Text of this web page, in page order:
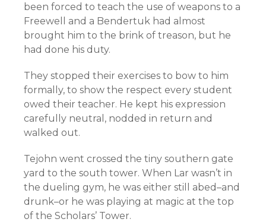
been forced to teach the use of weapons to a
Freewell and a Bendertuk had almost
brought him to the brink of treason, but he
had done his duty.
They stopped their exercises to bow to him
formally, to show the respect every student
owed their teacher. He kept his expression
carefully neutral, nodded in return and
walked out.
Tejohn went crossed the tiny southern gate
yard to the south tower. When Lar wasn’t in
the dueling gym, he was either still abed–and
drunk–or he was playing at magic at the top
of the Scholars’ Tower.